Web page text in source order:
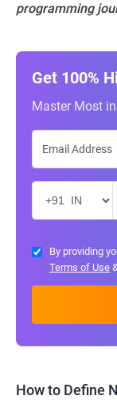
programming
Get 100%
Master Most
By providing
Terms of Use
How to Define